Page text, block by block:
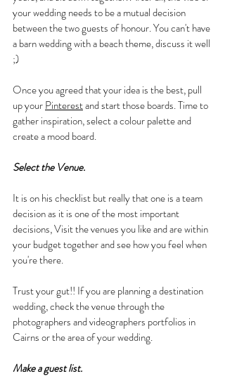
your wedding needs to be a mutual decision
between the two guests of honour. You can't have
a barn wedding with a beach theme, discuss it well
;)
Once you agreed that your idea is the best, pull
up your Pinterest and start those boards. Time to
gather inspiration, select a colour palette and
create a mood board.
Select the Venue.
It is on his checklist but really that one is a team
decision as it is one of the most important
decisions, Visit the venues you like and are within
your budget together and see how you feel when
you're there.
Trust your gut!! If you are planning a destination
wedding, check the venue through the
photographers and videographers portfolios in
Cairns or the area of your wedding.
Make a guest list.